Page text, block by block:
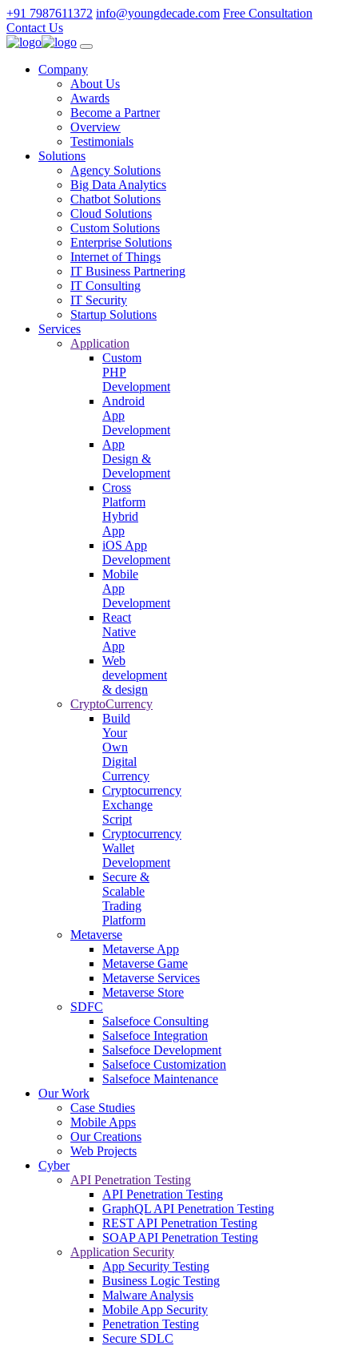
+91 7987611372 info@youngdecade.com Free Consultation
Contact Us
Company
About Us
Awards
Become a Partner
Overview
Testimonials
Solutions
Agency Solutions
Big Data Analytics
Chatbot Solutions
Cloud Solutions
Custom Solutions
Enterprise Solutions
Internet of Things
IT Business Partnering
IT Consulting
IT Security
Startup Solutions
Services
Application
Custom
PHP
Development
Android
App
Development
App
Design &
Development
Cross
Platform
Hybrid
App
iOS App
Development
Mobile
App
Development
React
Native
App
Web
development
& design
CryptoCurrency
Build
Your
Own
Digital
Currency
Cryptocurrency
Exchange
Script
Cryptocurrency
Wallet
Development
Secure &
Scalable
Trading
Platform
Metaverse
Metaverse App
Metaverse Game
Metaverse Services
Metaverse Store
SDFC
Salsefoce Consulting
Salsefoce Integration
Salsefoce Development
Salsefoce Customization
Salsefoce Maintenance
Our Work
Case Studies
Mobile Apps
Our Creations
Web Projects
Cyber
API Penetration Testing
API Penetration Testing
GraphQL API Penetration Testing
REST API Penetration Testing
SOAP API Penetration Testing
Application Security
App Security Testing
Business Logic Testing
Malware Analysis
Mobile App Security
Penetration Testing
Secure SDLC